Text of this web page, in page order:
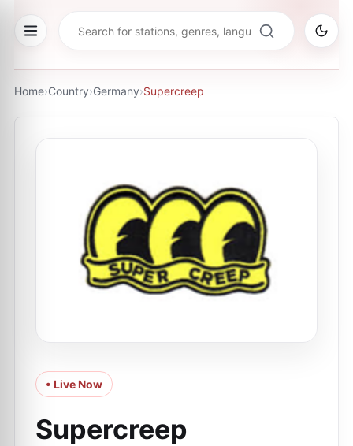
Home›Country›Germany›Supercreep
• Live Now
Supercreep